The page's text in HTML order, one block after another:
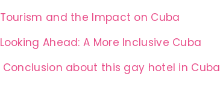
Tourism and the Impact on Cuba
Looking Ahead: A More Inclusive Cuba
Conclusion about this gay hotel in Cuba